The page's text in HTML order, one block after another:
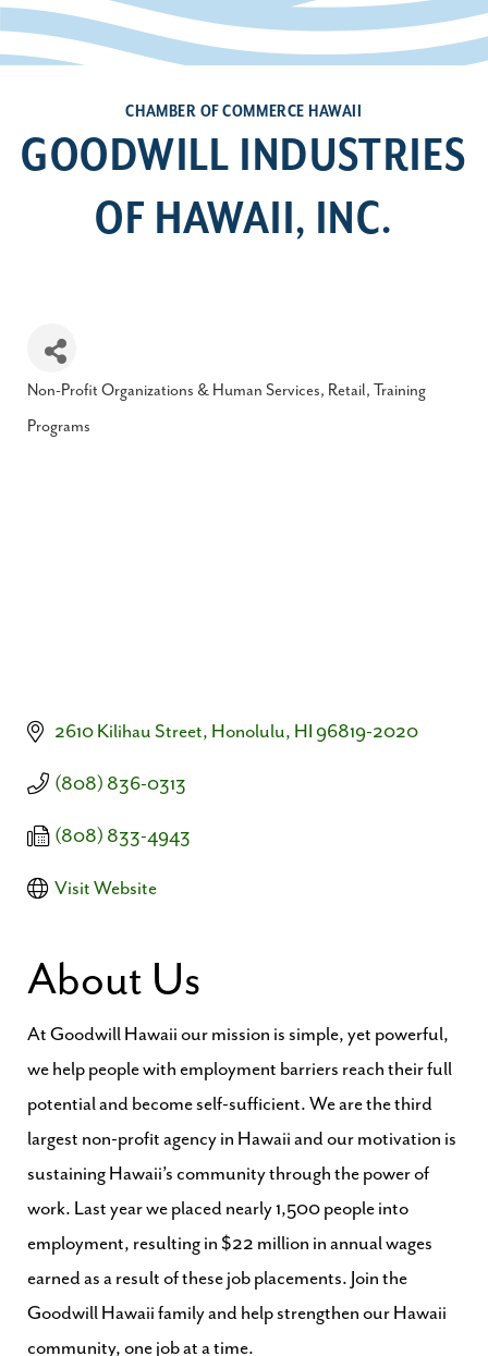
CHAMBER OF COMMERCE HAWAII
GOODWILL INDUSTRIES
OF HAWAII, INC.
Categories
Non-Profit Organizations & Human Services Retail Training
Programs
2610 Kilihau Street Honolulu HI 96819-2020
(808) 836-0313
(808) 833-4943
Visit Website
About Us
At Goodwill Hawaii our mission is simple, yet powerful,
we help people with employment barriers reach their full
potential and become self-sufficient. We are the third
largest non-profit agency in Hawaii and our motivation is
sustaining Hawaii’s community through the power of
work. Last year we placed nearly 1,500 people into
employment, resulting in $22 million in annual wages
earned as a result of these job placements. Join the
Goodwill Hawaii family and help strengthen our Hawaii
community, one job at a time.